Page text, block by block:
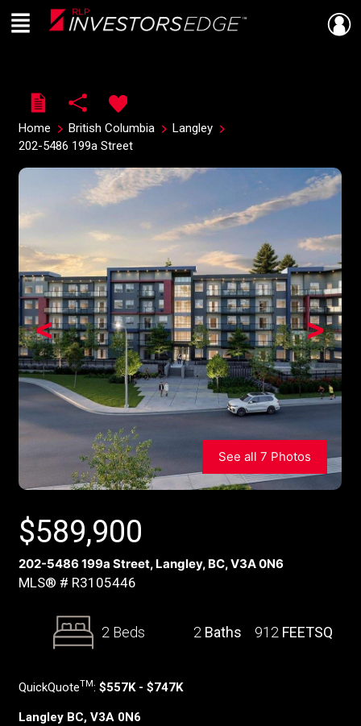
Live
En Direct
Menu
Home British Columbia
Langley
202-5486 199a Street
>
<
See all 7 Photos
$589,900
202-5486 199a Street, Langley, BC, V3A 0N6
MLS® # R3105446
2 Beds 2 Baths 912 FEETSQ
QuickQuoteTM: $557K - $747K
Langley BC, V3A 0N6